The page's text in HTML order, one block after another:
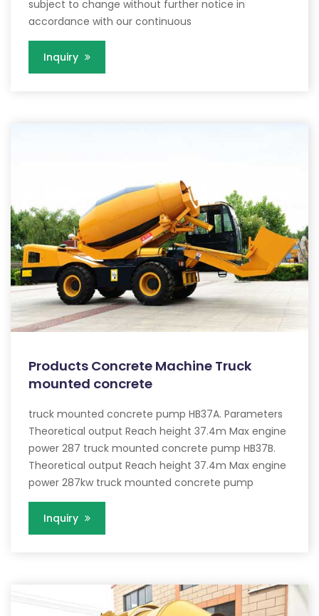
subject to change without further notice in
accordance with our continuous
Inquiry
Products Concrete Machine Truck
mounted concrete
truck mounted concrete pump HB37A. Parameters
Theoretical output Reach height 37.4m Max engine
power 287 truck mounted concrete pump HB37B.
Theoretical output Reach height 37.4m Max engine
power 287kw truck mounted concrete pump
Inquiry